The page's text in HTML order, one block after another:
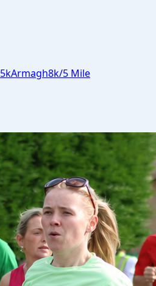
5kArmagh8k/5 Mile